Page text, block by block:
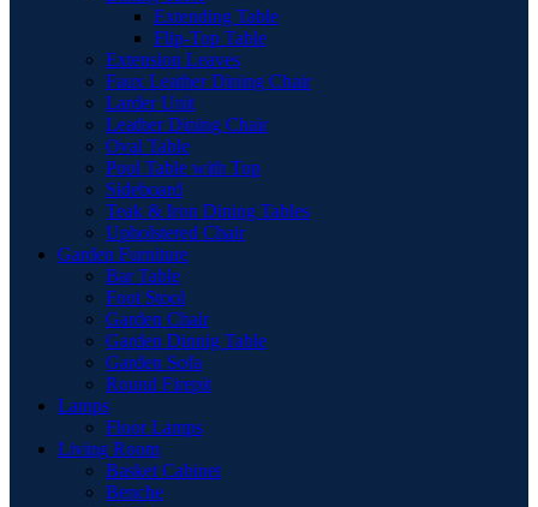
Extending Table
Flip-Top Table
Extension Leaves
Faux Leather Dining Chair
Larder Unit
Leather Dining Chair
Oval Table
Pool Table with Top
Sideboard
Teak & Iron Dining Tables
Upholstered Chair
Garden Furniture
Bar Table
Foot Stool
Garden Chair
Garden Dinnig Table
Garden Sofa
Round Firepit
Lamps
Floor Lamps
Living Room
Basket Cabinet
Benche